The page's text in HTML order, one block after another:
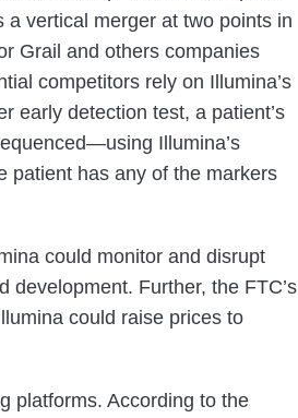
vertical merger at two points in
Grail and others companies
competitors rely on Illumina’s
early detection test, a patient’s
Illumina’s
patient has any of the markers
could monitor and disrupt
development. Further, the FTC’s
could raise prices to
platforms. According to the